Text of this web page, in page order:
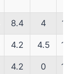
8.4 4
4.2 4.5
4.2 0